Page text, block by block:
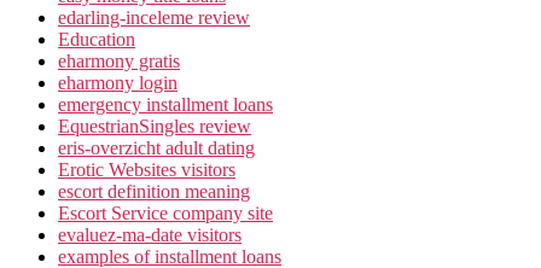
edarling-inceleme review
Education
eharmony gratis
eharmony login
emergency installment loans
EquestrianSingles review
eris-overzicht adult dating
Erotic Websites visitors
escort definition meaning
Escort Service company site
evaluez-ma-date visitors
examples of installment loans